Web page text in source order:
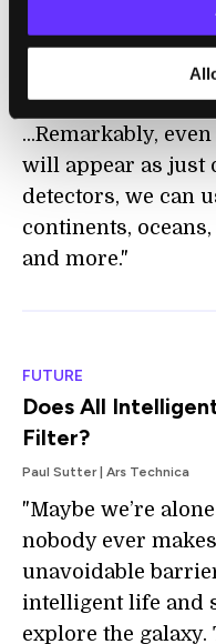
ambitious
finally giving
image Earth-size
distances around
...Remarkably,
will appear as just
detectors, we can
continents,
and more."
FUTURE
Does All
Filter?
Paul Sutter | Ars Technica
"Maybe we’re
nobody ever
unavoidable
intelligent life and
explore the